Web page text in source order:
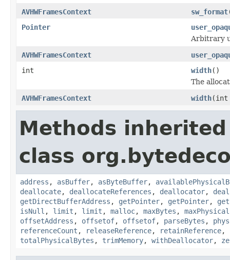
AVHWFramesContext
sw_format
Pointer
Arbitrary
AVHWFramesContext
int
width()
The
AVHWFramesContext
width(int
Methods
class
address , asBuffer, asByteBuffer,
deallocate, deallocateReferences , deallocator,
getDirectBufferAddress , getPointer, getPointer,
isNull , limit , limit , malloc, maxBytes ,
offsetAddress , offsetof, offsetof, parseBytes ,
referenceCount , releaseReference, retainReference,
totalPhysicalBytes , trimMemory, withDeallocator,